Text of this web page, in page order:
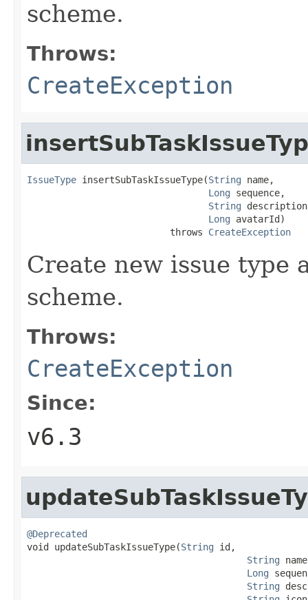
scheme.
Throws:
CreateException
IssueType insertSubTaskIssueType(String name,
Long sequence,
String
Long avatarId)
                          throws
CreateException
Create new issue type
scheme.
Throws:
CreateException
Since:
v6.3
@Deprecated
void updateSubTaskIssueType(String id,
String
Long
String